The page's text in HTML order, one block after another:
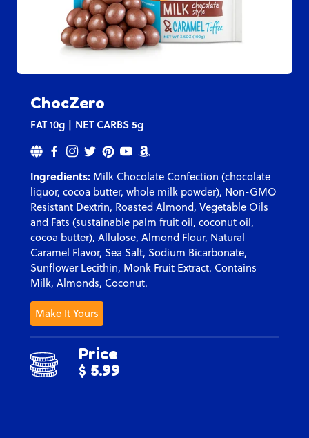
ChocZero
FAT10g NET CARBS5g
Ingredients: Milk Chocolate Confection (chocolate
liquor, cocoa butter, whole milk powder), Non-GMO
Resistant Dextrin, Roasted Almond, Vegetable Oils
and Fats (sustainable palm fruit oil, coconut oil,
cocoa butter), Allulose, Almond Flour, Natural
Caramel Flavor, Sea Salt, Sodium Bicarbonate,
Sunflower Lecithin, Monk Fruit Extract. Contains
Milk, Almonds, Coconut.
Make It Yours
Price
$ 5.99